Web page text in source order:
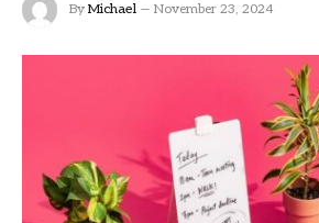
By Michael November 23, 2024